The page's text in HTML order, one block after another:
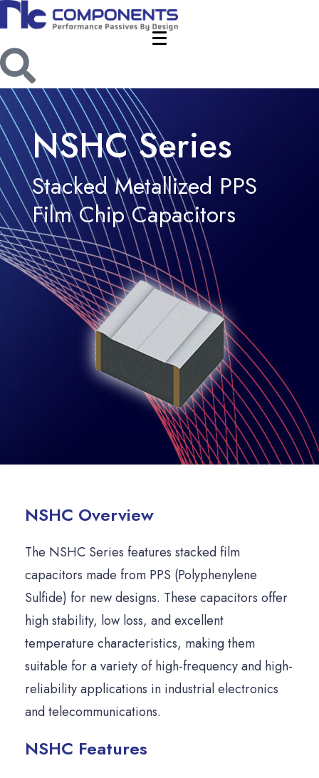
NSHC Series
Stacked Metallized PPS
Film Chip Capacitors
NSHC Overview
The NSHC Series features stacked film
capacitors made from PPS (Polyphenylene
Sulfide) for new designs. These capacitors offer
high stability, low loss, and excellent
temperature characteristics, making them
suitable for a variety of high-frequency and high-
reliability applications in industrial electronics
and telecommunications.
NSHC Features